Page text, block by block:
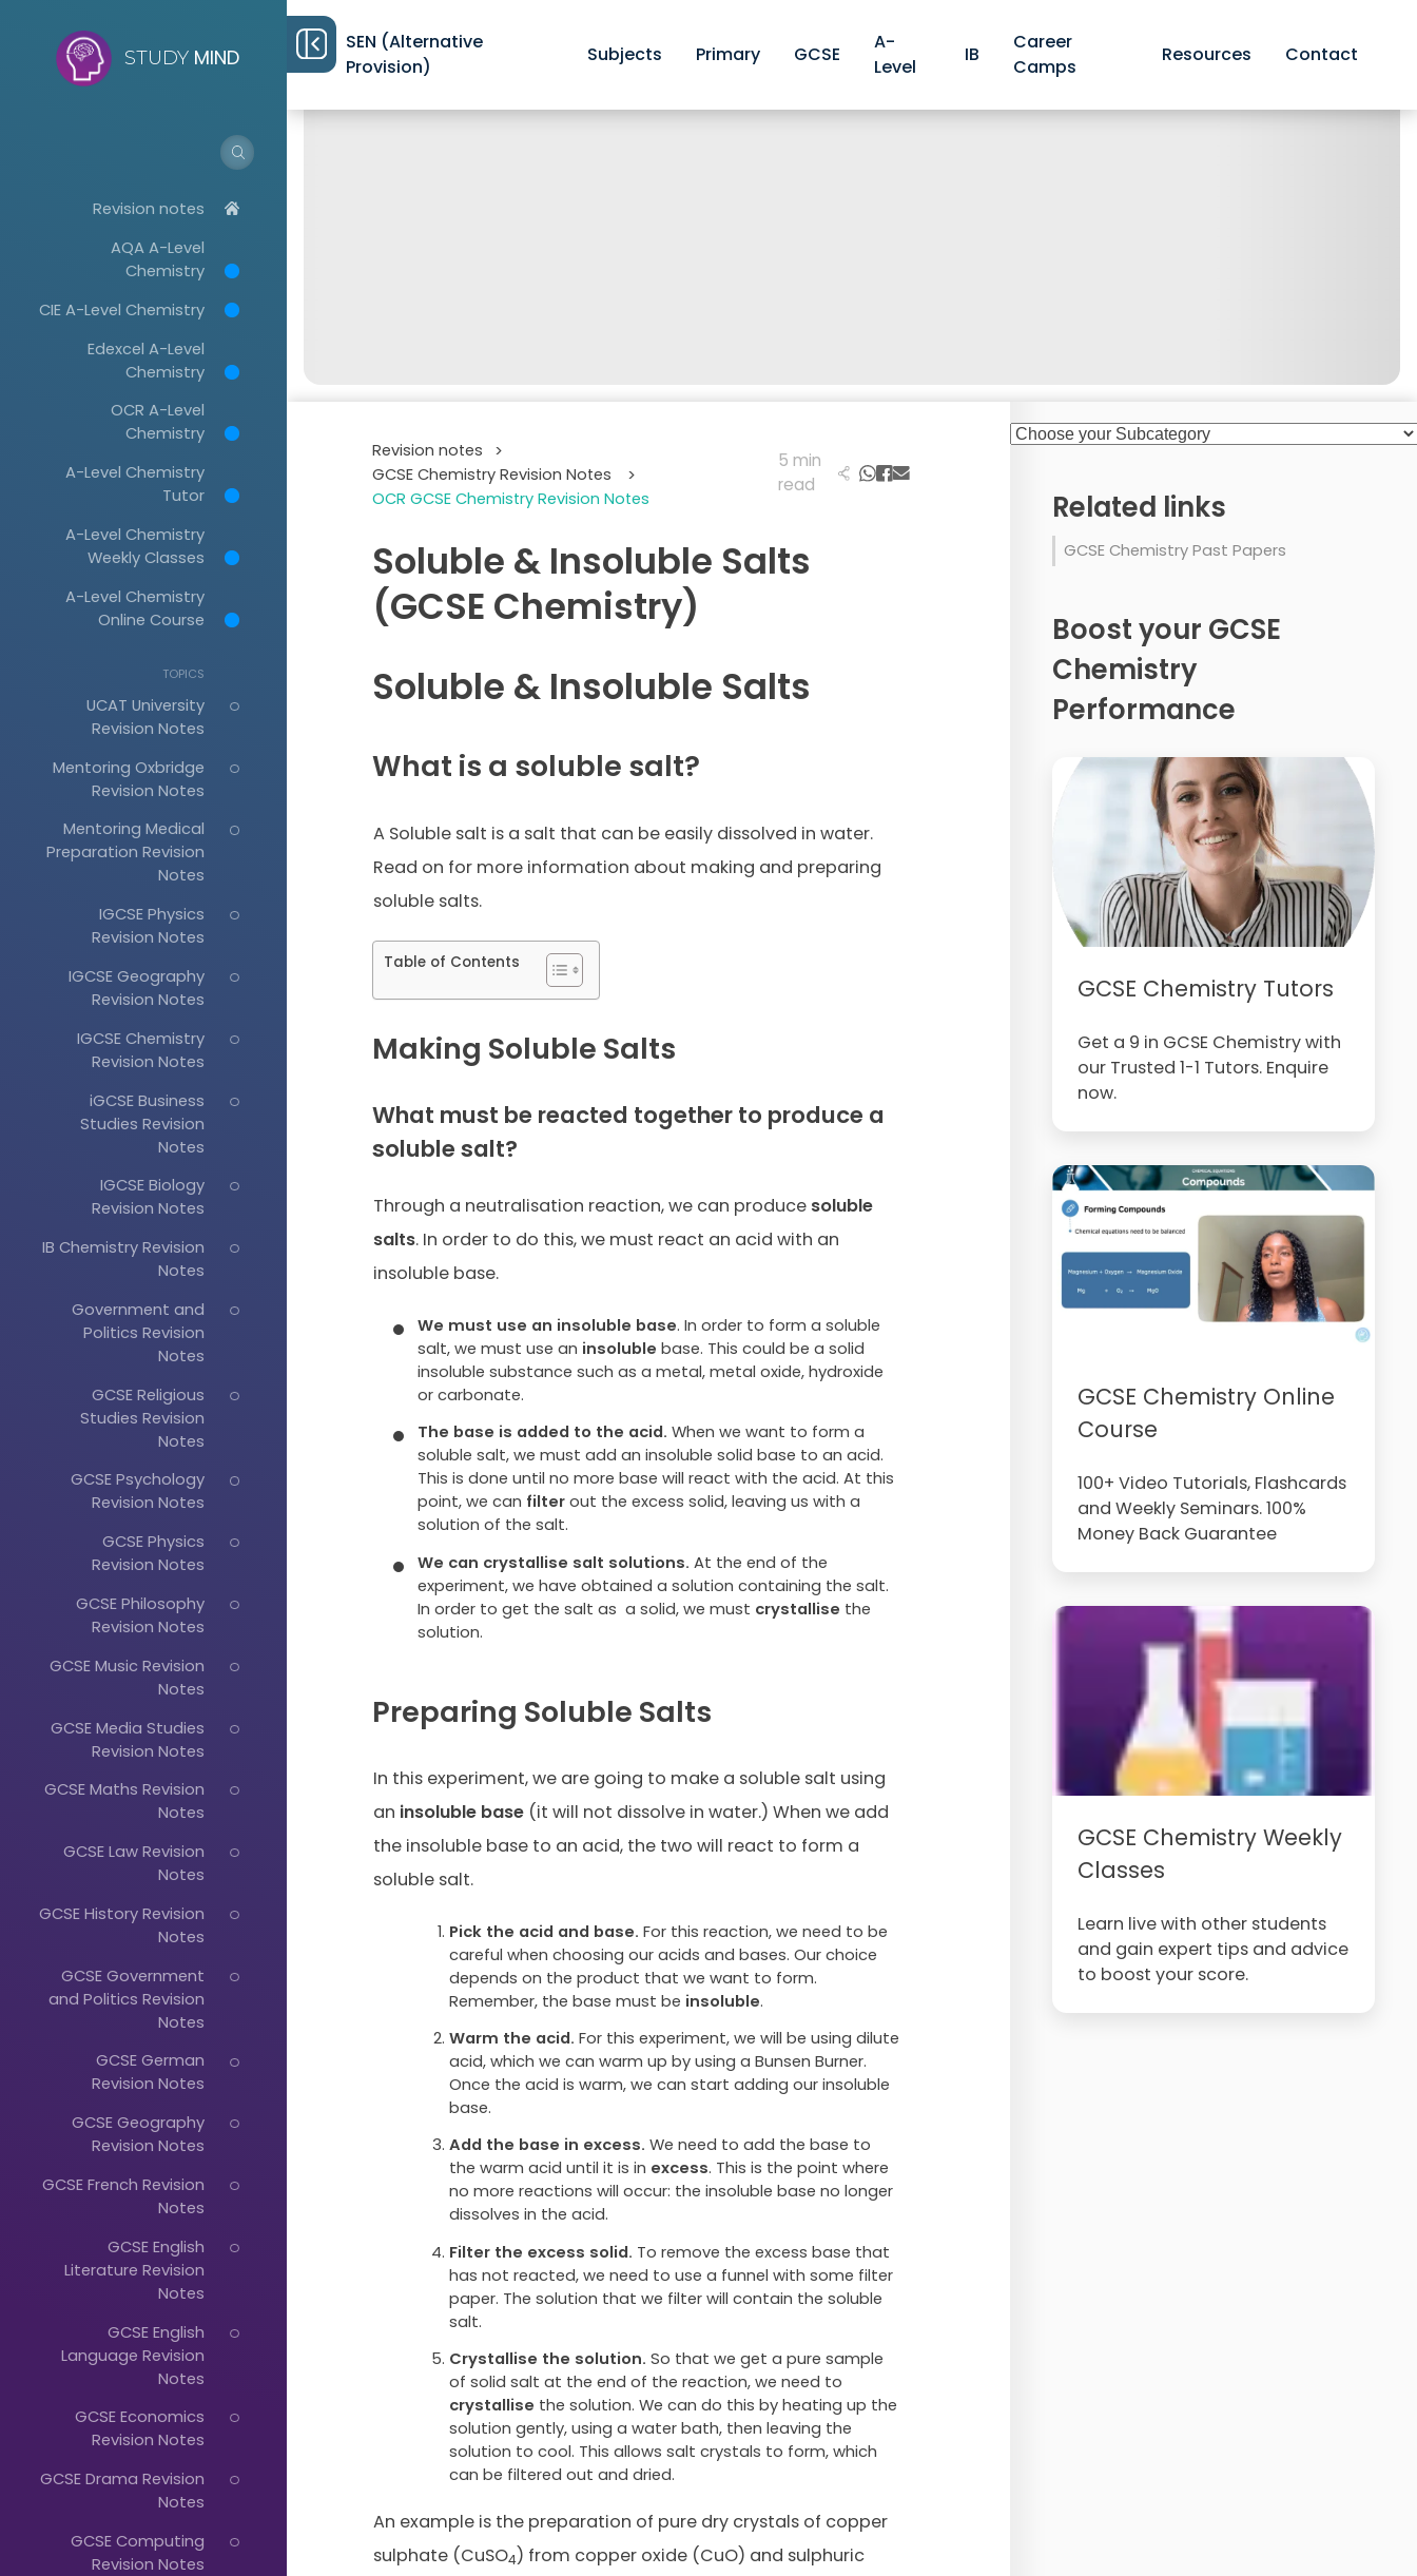
STUDY MIND
Revision notes
AQA A-Level
Chemistry
CIE A-Level Chemistry
Edexcel A-Level
Chemistry
OCR A-Level
Chemistry
A-Level Chemistry
Tutor
A-Level Chemistry
Weekly Classes
A-Level Chemistry
Online Course
TOPICS
UCAT University
Revision Notes
Mentoring Oxbridge
Revision Notes
Mentoring Medical
Preparation Revision
Notes
IGCSE Physics
Revision Notes
IGCSE Geography
Revision Notes
IGCSE Chemistry
Revision Notes
iGCSE Business
Studies Revision
Notes
IGCSE Biology
Revision Notes
IB Chemistry Revision
Notes
Government and
Politics Revision
Notes
GCSE Religious
Studies Revision
Notes
GCSE Psychology
Revision Notes
GCSE Physics
Revision Notes
GCSE Philosophy
Revision Notes
GCSE Music Revision
Notes
GCSE Media Studies
Revision Notes
GCSE Maths Revision
Notes
GCSE Law Revision
Notes
GCSE History Revision
Notes
GCSE Government
and Politics Revision
Notes
GCSE German
Revision Notes
GCSE Geography
Revision Notes
GCSE French Revision
Notes
GCSE English
Literature Revision
Notes
GCSE English
Language Revision
Notes
GCSE Economics
Revision Notes
GCSE Drama Revision
Notes
GCSE Computing
Revision Notes
SEN (Alternative
Provision)
Subjects Primary GCSE
A-
Level
IB
Career
Camps
Resources Contact
Revision notes
>
GCSE Chemistry Revision Notes
>
OCR GCSE Chemistry Revision Notes
5 min
read
Soluble & Insoluble Salts
(GCSE Chemistry)
Soluble & Insoluble Salts
What is a soluble salt?
A Soluble salt is a salt that can be easily dissolved in water.
Read on for more information about making and preparing
soluble salts.
Table of Contents
Making Soluble Salts
What must be reacted together to produce a
soluble salt?
Through a neutralisation reaction, we can produce soluble
salts. In order to do this, we must react an acid with an
insoluble base.
We must use an insoluble base. In order to form a soluble
salt, we must use an insoluble base. This could be a solid
insoluble substance such as a metal, metal oxide, hydroxide
or carbonate.
The base is added to the acid.When we want to form a
soluble salt, we must add an insoluble solid base to an acid.
This is done until no more base will react with the acid. At this
point, we can filterout the excess solid, leaving us with a
solution of the salt.
We can crystallise salt solutions. At the end of the
experiment, we have obtained a solution containing the salt.
In order to get the salt as a solid, we must crystallise the
solution.
Preparing Soluble Salts
In this experiment, we are going to make a soluble salt using
an insoluble base(it will not dissolve in water.) When we add
the insoluble base to an acid, the two will react to form a
soluble salt.
Pick the acid and base.For this reaction, we need to be
careful when choosing our acids and bases. Our choice
depends on the product that we want to form.
Remember, the base must be insoluble.
Warm the acid. For this experiment, we will be using dilute
acid, which we can warm up by using a Bunsen Burner.
Once the acid is warm, we can start adding our insoluble
base.
Add the base in excess. We need to add the base to
the warm acid until it is in excess. This is the point where
no more reactions will occur: the insoluble base no longer
dissolves in the acid.
Filter the excess solid. To remove the excess base that
has not reacted, we need to use a funnel with some filter
paper. The solution that we filter will contain the soluble
salt.
Crystallise the solution. So that we get a pure sample
of solid salt at the end of the reaction, we need to
crystallise the solution. We can do this by heating up the
solution gently, using a water bath, then leaving the
solution to cool. This allows salt crystals to form, which
can be filtered out and dried.
An example is the preparation of pure dry crystals of copper
sulphate (CuSO4) from copper oxide (CuO) and sulphuric
Related links
GCSE Chemistry Past Papers
Boost your GCSE
Chemistry
Performance
GCSE Chemistry Tutors
Get a 9 in GCSE Chemistry with
our Trusted 1-1 Tutors. Enquire
now.
GCSE Chemistry Online
Course
100+ Video Tutorials, Flashcards
and Weekly Seminars. 100%
Money Back Guarantee
GCSE Chemistry Weekly
Classes
Learn live with other students
and gain expert tips and advice
to boost your score.